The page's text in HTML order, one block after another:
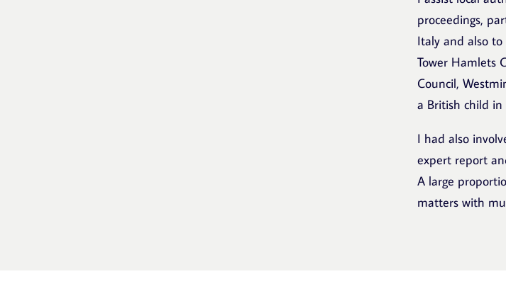
proceedings,
Italy and also
Tower Hamlets
Council,
a British child in
I had also
expert report
A large
matters with